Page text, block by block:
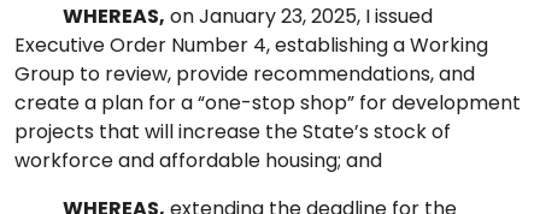
WHEREAS, on January 23, 2025, I issued
Executive Order Number 4, establishing a Working
Group to review, provide recommendations, and
create a plan for a “one-stop shop” for development
projects that will increase the State’s stock of
workforce and affordable housing; and
WHEREAS, extending the deadline for the